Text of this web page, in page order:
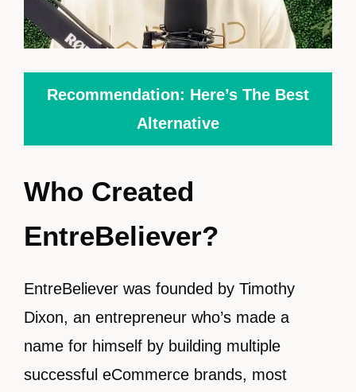
Recommendation: Here’s The Best
Alternative
Who Created
EntreBeliever?
EntreBeliever was founded by Timothy
Dixon, an entrepreneur who’s made a
name for himself by building multiple
successful eCommerce brands, most